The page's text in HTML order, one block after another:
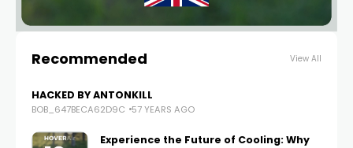
Recommended View All
HACKED BY ANTONKILL
BOB_647BECA62D9C 57 YEARS AGO
Experience the Future of Cooling: Why